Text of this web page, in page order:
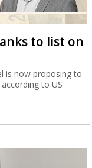
to list on
is now proposing to
to US